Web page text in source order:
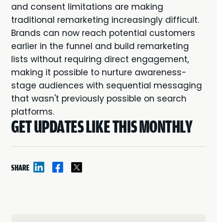
and consent limitations are making
traditional remarketing increasingly difficult.
Brands can now reach potential customers
earlier in the funnel and build remarketing
lists without requiring direct engagement,
making it possible to nurture awareness-
stage audiences with sequential messaging
that wasn't previously possible on search
platforms.
GET UPDATES LIKE THIS MONTHLY
SHARE